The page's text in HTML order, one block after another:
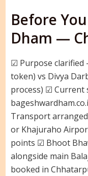
Before
Dham —
☑ Purpose clarified
token) vs Divya
process) ☑ Current
Transport
or Khajuraho
points ☑ Bhoot
alongside main
booked in